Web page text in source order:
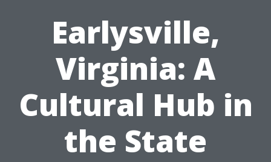
Earlysville,
Virginia: A
Cultural Hub in
the State